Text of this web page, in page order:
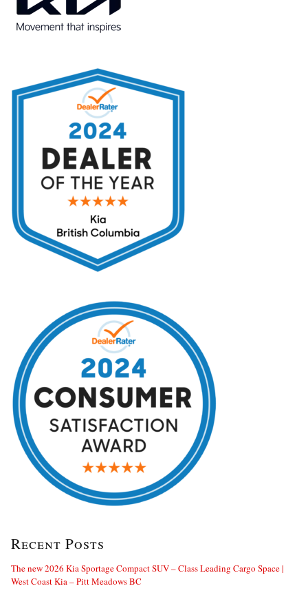
Recent Posts
The new 2026 Kia Sportage Compact SUV – Class Leading Cargo Space |
West Coast Kia – Pitt Meadows BC